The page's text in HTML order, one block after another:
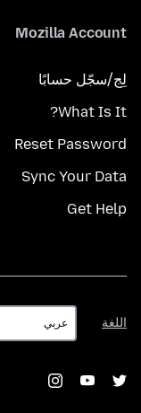
Mozilla Account
لِج/سجّل حسابًا
What Is It?
Reset Password
Sync Your Data
Get Help
اللغة
اللغة